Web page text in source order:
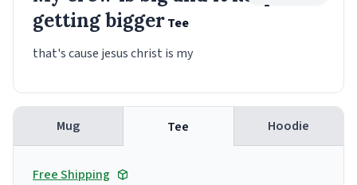
getting biggerTee
that's cause jesus christ is my
Mug Tee Hoodie
Free Shipping